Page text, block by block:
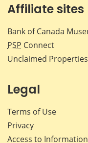
Affiliate sites
Bank of Canada
PSP Connect
Unclaimed
Legal
Terms of Use
Privacy
Access to